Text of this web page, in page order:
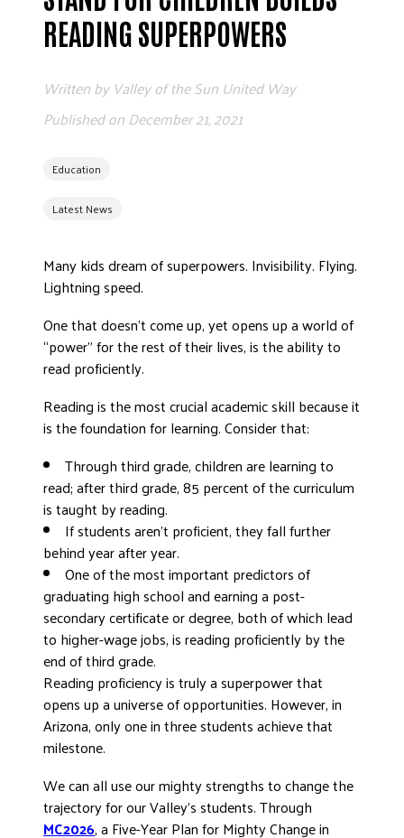
READING SUPERPOWERS
Education
Latest News
Written by Valley of the Sun United Way
Published on December 21, 2021
Many kids dream of superpowers. Invisibility. Flying.
Lightning speed.
One that doesn’t come up, yet opens up a world of
“power” for the rest of their lives, is the ability to
read proficiently.
Reading is the most crucial academic skill because it
is the foundation for learning. Consider that:
Through third grade, children are learning to
read; after third grade, 85 percent of the curriculum
is taught by reading.
If students aren’t proficient, they fall further
behind year after year.
One of the most important predictors of
graduating high school and earning a post-
secondary certificate or degree, both of which lead
to higher-wage jobs, is reading proficiently by the
end of third grade.
Reading proficiency is truly a superpower that
opens up a universe of opportunities. However, in
Arizona, only one in three students achieve that
milestone.
We can all use our mighty strengths to change the
trajectory for our Valley’s students. Through
MC2026, a Five-Year Plan for Mighty Change in